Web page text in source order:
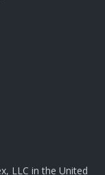
LLC in the United